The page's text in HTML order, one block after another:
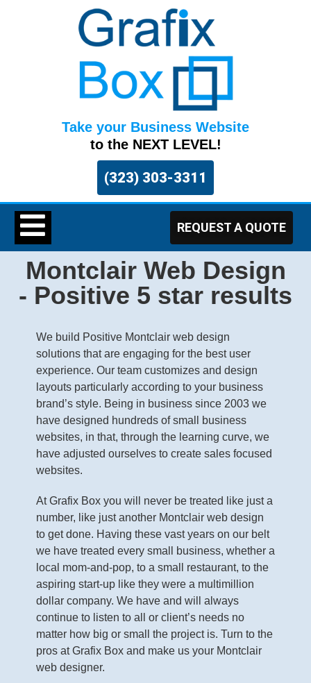
Take your Business Website
to the NEXT LEVEL!
(323) 303-3311
REQUEST A QUOTE
Montclair Web Design
- Positive 5 star results
We build Positive Montclair web design
solutions that are engaging for the best user
experience. Our team customizes and design
layouts particularly according to your business
brand’s style. Being in business since 2003 we
have designed hundreds of small business
websites, in that, through the learning curve, we
have adjusted ourselves to create sales focused
websites.
At Grafix Box you will never be treated like just a
number, like just another Montclair web design
to get done. Having these vast years on our belt
we have treated every small business, whether a
local mom-and-pop, to a small restaurant, to the
aspiring start-up like they were a multimillion
dollar company. We have and will always
continue to listen to all or client’s needs no
matter how big or small the project is. Turn to the
pros at Grafix Box and make us your Montclair
web designer.